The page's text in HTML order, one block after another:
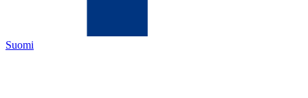
Suomi